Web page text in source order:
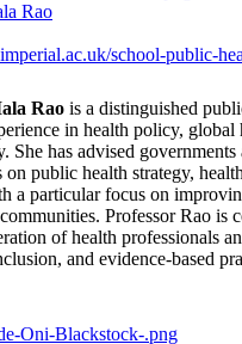
Rao
school-public-
Rao is a distinguished
in health policy, global
She has advised
on public health strategy,
a particular focus on
Professor Rao is
of health professionals
and evidence-based